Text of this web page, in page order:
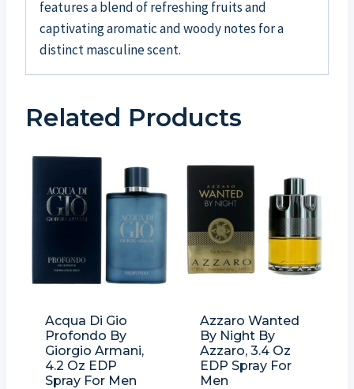
features a blend of refreshing fruits and
captivating aromatic and woody notes for a
distinct masculine scent.
Related Products
Acqua Di Gio
Profondo By
Giorgio Armani,
4.2 Oz EDP
Spray For Men
Azzaro Wanted
By Night By
Azzaro, 3.4 Oz
EDP Spray For
Men